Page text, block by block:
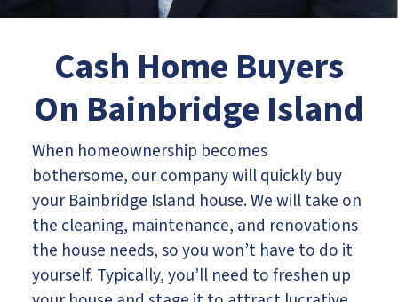
Cash Home Buyers
On Bainbridge Island
When homeownership becomes
bothersome, our company will quickly buy
your Bainbridge Island house. We will take on
the cleaning, maintenance, and renovations
the house needs, so you won’t have to do it
yourself. Typically, you’ll need to freshen up